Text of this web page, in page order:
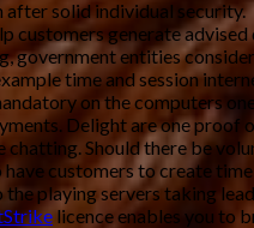
after solid individual security.
customers generate
government entities
time and session
on the computers
Delight are one proof
chatting. Should there be
customers to create
playing servers taking
licence enables you to